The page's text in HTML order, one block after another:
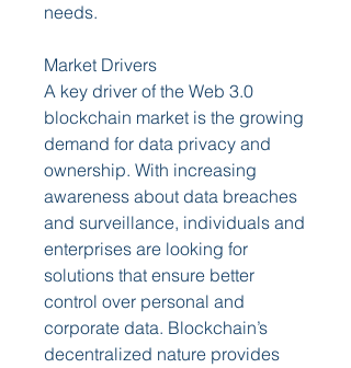
needs.
Market Drivers
A key driver of the Web 3.0
blockchain market is the growing
demand for data privacy and
ownership. With increasing
awareness about data breaches
and surveillance, individuals and
enterprises are looking for
solutions that ensure better
control over personal and
corporate data. Blockchain’s
decentralized nature provides